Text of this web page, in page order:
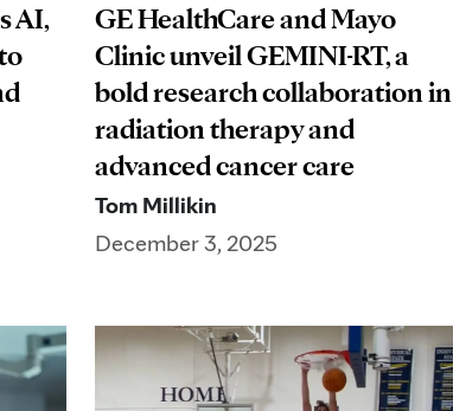
AI,
GE HealthCare and Mayo
Clinic unveil GEMINI-RT, a
bold research collaboration in
radiation therapy and
advanced cancer care
Tom Millikin
December 3, 2025